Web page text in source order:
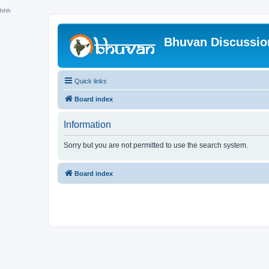
hhh
Bhuvan
Quick links
Board index
Information
Sorry but you are not permitted to use the search system.
Board index